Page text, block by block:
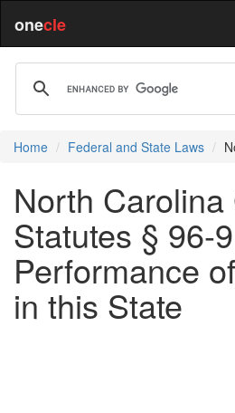
onecle
Home Federal and State Laws
North Carolina
Statutes § 96-
Performance
in this State